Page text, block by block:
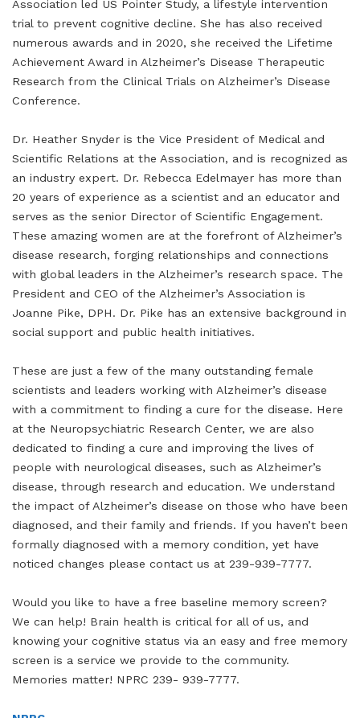
Association led US Pointer Study, a lifestyle intervention
trial to prevent cognitive decline. She has also received
numerous awards and in 2020, she received the Lifetime
Achievement Award in Alzheimer’s Disease Therapeutic
Research from the Clinical Trials on Alzheimer’s Disease
Conference.
Dr. Heather Snyder is the Vice President of Medical and
Scientific Relations at the Association, and is recognized as
an industry expert. Dr. Rebecca Edelmayer has more than
20 years of experience as a scientist and an educator and
serves as the senior Director of Scientific Engagement.
These amazing women are at the forefront of Alzheimer’s
disease research, forging relationships and connections
with global leaders in the Alzheimer’s research space. The
President and CEO of the Alzheimer’s Association is
Joanne Pike, DPH. Dr. Pike has an extensive background in
social support and public health initiatives.
These are just a few of the many outstanding female
scientists and leaders working with Alzheimer’s disease
with a commitment to finding a cure for the disease. Here
at the Neuropsychiatric Research Center, we are also
dedicated to finding a cure and improving the lives of
people with neurological diseases, such as Alzheimer’s
disease, through research and education. We understand
the impact of Alzheimer’s disease on those who have been
diagnosed, and their family and friends. If you haven’t been
formally diagnosed with a memory condition, yet have
noticed changes please contact us at 239-939-7777.
Would you like to have a free baseline memory screen?
We can help! Brain health is critical for all of us, and
knowing your cognitive status via an easy and free memory
screen is a service we provide to the community.
Memories matter! NPRC 239- 939-7777.